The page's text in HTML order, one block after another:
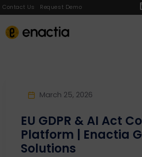
Contact Us Request Demo
March 25, 2026
EU GDPR & AI Act
Platform | Enactia
Solutions